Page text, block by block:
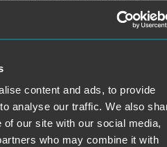
content and ads, to provide
analyse our traffic. We also
our site with our social media,
who may combine it with
on public and private
and counsels clients
Drawing on a practical and
Jena works with deal teams
of a transaction to close
and in alignment with